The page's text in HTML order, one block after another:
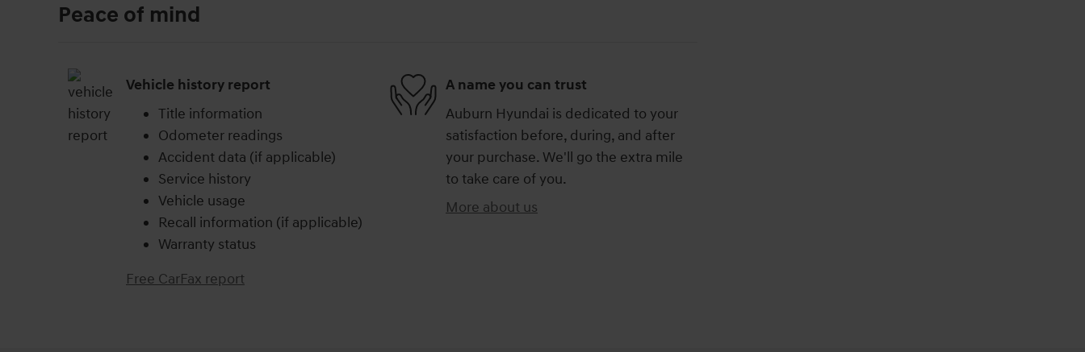
Peace of mind
Vehicle history report
Title information
Odometer readings
Accident data (if applicable)
Service history
Vehicle usage
Recall information (if applicable)
Warranty status
Free CarFax report
A name you can trust
Auburn Hyundai is dedicated to your
satisfaction before, during, and after
your purchase. We'll go the extra mile
to take care of you.
More about us